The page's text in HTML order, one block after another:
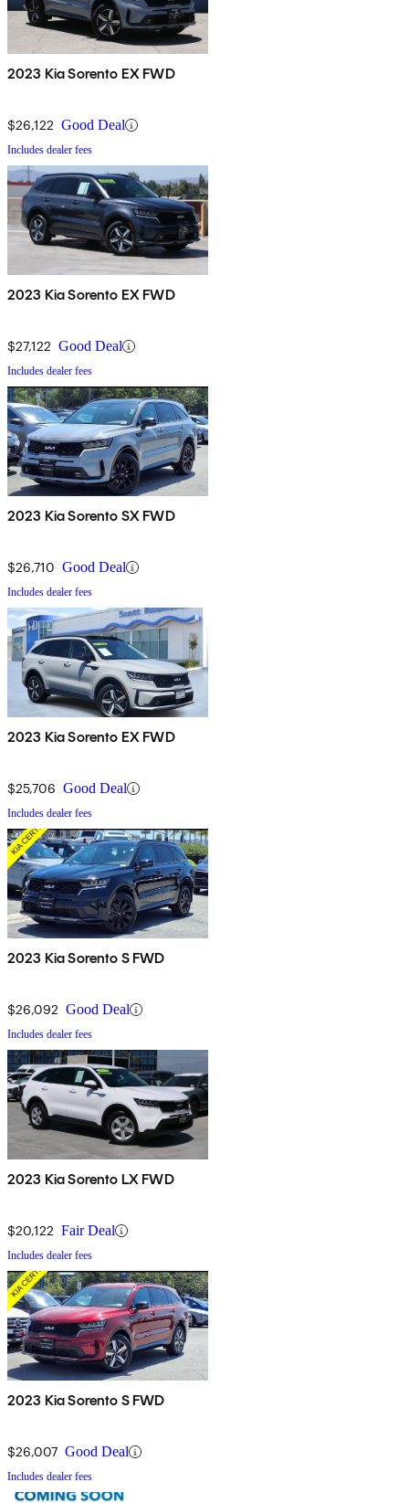
2023 Kia Sorento EX FWD
$26,122 Good Deal
Includes dealer fees
2023 Kia Sorento EX FWD
$27,122 Good Deal
Includes dealer fees
2023 Kia Sorento SX FWD
$26,710 Good Deal
Includes dealer fees
2023 Kia Sorento EX FWD
$25,706 Good Deal
Includes dealer fees
2023 Kia Sorento S FWD
$26,092 Good Deal
Includes dealer fees
2023 Kia Sorento LX FWD
$20,122 Fair Deal
Includes dealer fees
2023 Kia Sorento S FWD
$26,007 Good Deal
Includes dealer fees